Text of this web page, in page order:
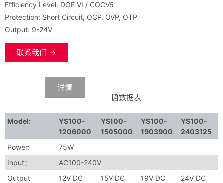
Efficiency Level: DOE VI / COCV5
Protection: Short Circuit, OCP, OVP, OTP
Output: 9-24V
联系我们 →
数据表
详情
Model:
YS100-
1206000
YS100-
1505000
YS100-
1903900
YS100-
2403125
Power:
75W
Input：
AC100-240V
Output
12V DC 15V DC 19V DC 24V DC